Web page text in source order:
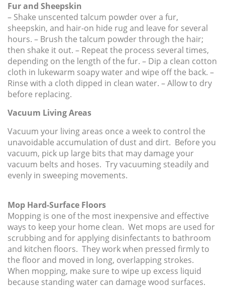
Fur and Sheepskin
– Shake unscented talcum powder over a fur,
sheepskin, and hair-on hide rug and leave for several
hours. – Brush the talcum powder through the hair;
then shake it out. – Repeat the process several times,
depending on the length of the fur. – Dip a clean cotton
cloth in lukewarm soapy water and wipe off the back. –
Rinse with a cloth dipped in clean water. – Allow to dry
before replacing.
Vacuum Living Areas
Vacuum your living areas once a week to control the
unavoidable accumulation of dust and dirt. Before you
vacuum, pick up large bits that may damage your
vacuum belts and hoses. Try vacuuming steadily and
evenly in sweeping movements.
Mop Hard-Surface Floors
Mopping is one of the most inexpensive and effective
ways to keep your home clean. Wet mops are used for
scrubbing and for applying disinfectants to bathroom
and kitchen floors. They work when pressed firmly to
the floor and moved in long, overlapping strokes.
When mopping, make sure to wipe up excess liquid
because standing water can damage wood surfaces.